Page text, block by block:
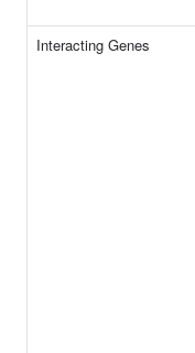
Interacting Genes